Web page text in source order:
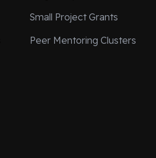
Small Project Grants
Peer Mentoring Clusters